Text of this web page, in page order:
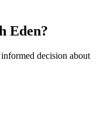
Eden?
decision about